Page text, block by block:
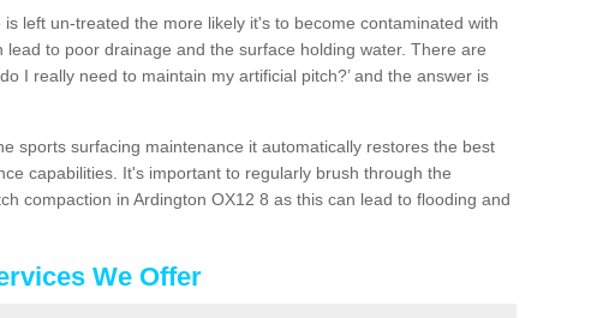
left un-treated the more likely it's to become contaminated with
lead to poor drainage and the surface holding water. There are
I really need to maintain my artificial pitch?’ and the answer is
sports surfacing maintenance it automatically restores the best
capabilities. It's important to regularly brush through the
compaction in Ardington OX12 8 as this can lead to flooding and
We Offer